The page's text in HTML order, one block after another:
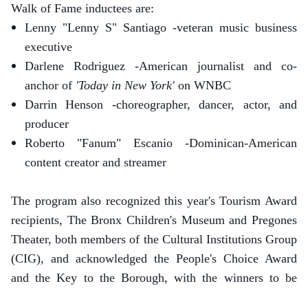
Walk of Fame inductees are:
Lenny "Lenny S" Santiago -veteran music business
executive
Darlene Rodriguez -American journalist and co-
anchor of 'Today in New York' on WNBC
Darrin Henson -choreographer, dancer, actor, and
producer
Roberto "Fanum" Escanio -Dominican-American
content creator and streamer
The program also recognized this year's Tourism Award
recipients, The Bronx Children's Museum and Pregones
Theater, both members of the Cultural Institutions Group
(CIG), and acknowledged the People's Choice Award
and the Key to the Borough, with the winners to be